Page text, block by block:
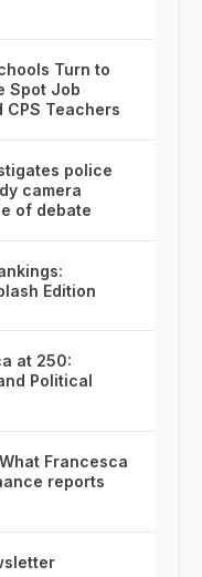
Turn to
Spot Job
Teachers
police
camera
of debate
Edition
at 250:
Political
Francesca
reports